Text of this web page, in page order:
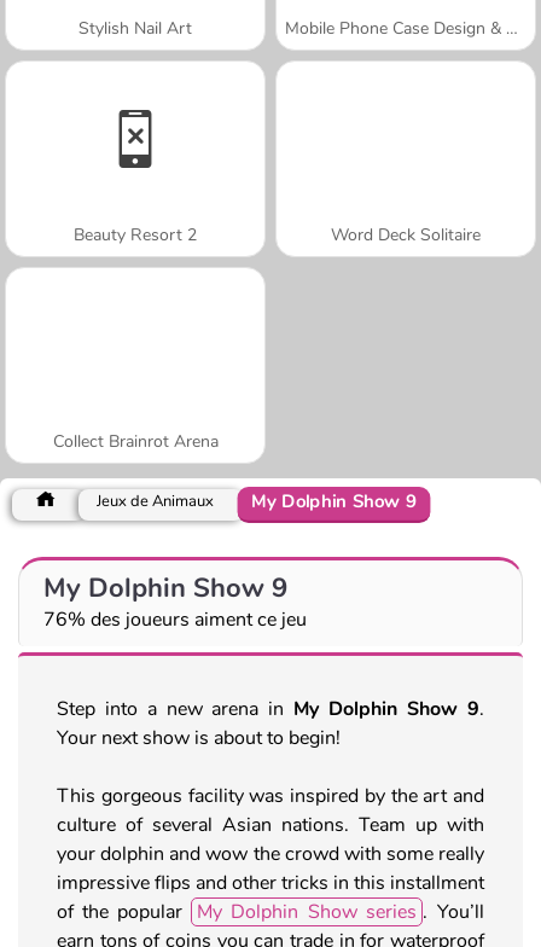
Stylish Nail Art Mobile Phone Case Design & DIY
Beauty Resort 2 Word Deck Solitaire
Collect Brainrot Arena
Jeux de Animaux My Dolphin Show 9
My Dolphin Show 9
76% des joueurs aiment ce jeu
Step into a new arena in My Dolphin Show 9.
Your next show is about to begin!
This gorgeous facility was inspired by the art and
culture of several Asian nations. Team up with
your dolphin and wow the crowd with some really
impressive flips and other tricks in this installment
of the popular My Dolphin Show series . You’ll
earn tons of coins you can trade in for waterproof